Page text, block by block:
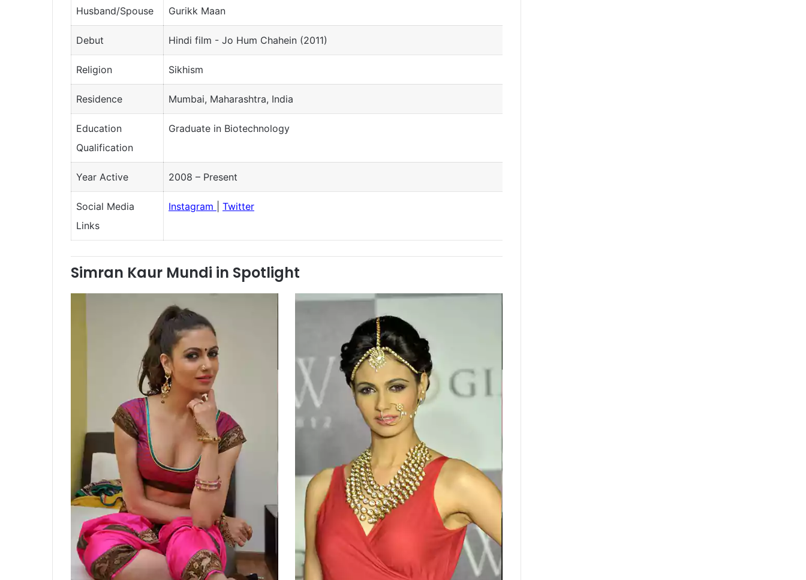
Husband/Spouse Gurikk Maan
Debut Hindi film - Jo Hum Chahein (2011)
Religion Sikhism
Residence Mumbai, Maharashtra, India
Education
Qualification
Graduate in Biotechnology
Year Active 2008 – Present
Social Media
Links
Instagram Twitter
Simran Kaur Mundi in Spotlight